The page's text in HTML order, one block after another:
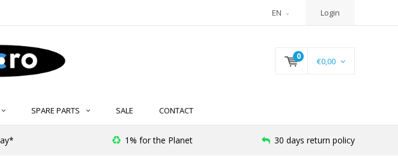
EN Login
0 €0,00
SPARE PARTS SALE CONTACT
1% for the Planet 30 days return policy